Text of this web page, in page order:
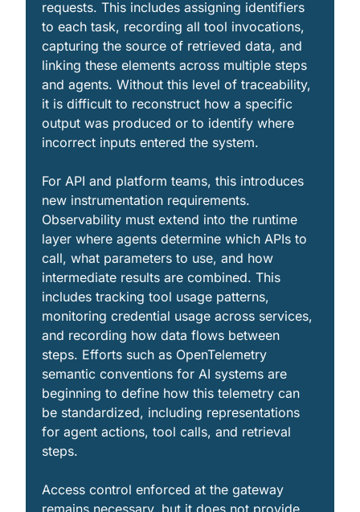
requests. This includes assigning identifiers
to each task, recording all tool invocations,
capturing the source of retrieved data, and
linking these elements across multiple steps
and agents. Without this level of traceability,
it is difficult to reconstruct how a specific
output was produced or to identify where
incorrect inputs entered the system.
For API and platform teams, this introduces
new instrumentation requirements.
Observability must extend into the runtime
layer where agents determine which APIs to
call, what parameters to use, and how
intermediate results are combined. This
includes tracking tool usage patterns,
monitoring credential usage across services,
and recording how data flows between
steps. Efforts such as OpenTelemetry
semantic conventions for AI systems are
beginning to define how this telemetry can
be standardized, including representations
for agent actions, tool calls, and retrieval
steps.
Access control enforced at the gateway